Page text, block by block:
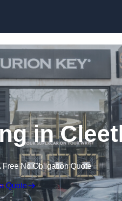
in
Free No Obligation Quote
Quote